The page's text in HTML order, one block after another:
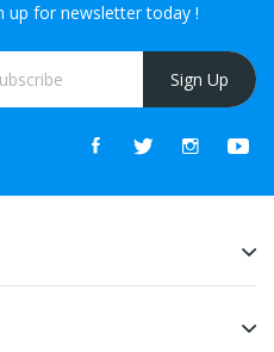
up for newsletter today !
Sign Up